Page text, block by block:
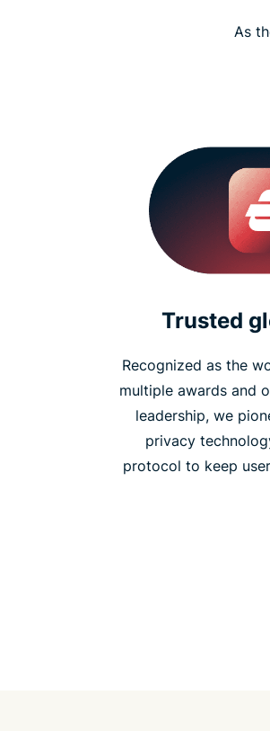
As
Trusted
Recognized as the
multiple awards and
leadership, we
privacy
protocol to keep